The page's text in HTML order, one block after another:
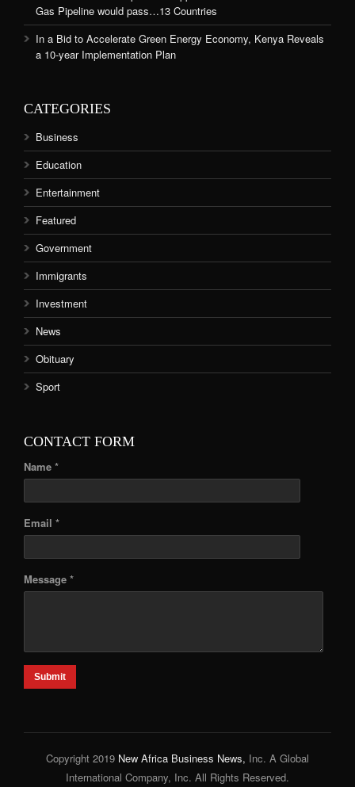
Gas Pipeline would pass…13 Countries
In a Bid to Accelerate Green Energy Economy, Kenya Reveals
a 10-year Implementation Plan
CATEGORIES
Business
Education
Entertainment
Featured
Government
Immigrants
Investment
News
Obituary
Sport
CONTACT FORM
Name *
Email *
Message *
Submit
Copyright 2019 New Africa Business News, Inc. A Global
International Company, Inc. All Rights Reserved.